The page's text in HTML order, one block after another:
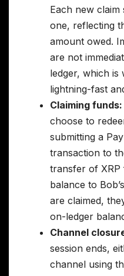
Each new
one, reflecting
amount owed.
are not
ledger, which is
lightning-fast
Claiming funds:
choose to
submitting a
transaction to
transfer of
balance to
are claimed,
on-ledger
Channel
session ends,
channel using